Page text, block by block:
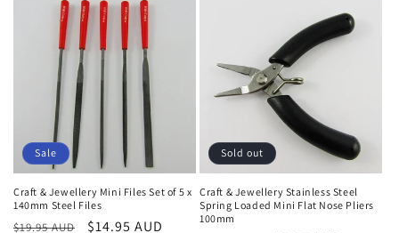
Sale
Craft & Jewellery Mini Files Set of 5 x
140mm Steel Files
Regular
$19.95 AUD
Sale
$14.95 AUD
Sold out
Craft & Jewellery Stainless Steel
Spring Loaded Mini Flat Nose Pliers
100mm